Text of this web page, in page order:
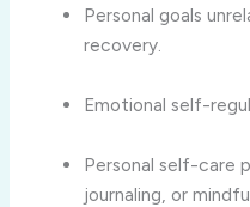
Personal goals
recovery.
Emotional self-
Personal self-care
journaling, or